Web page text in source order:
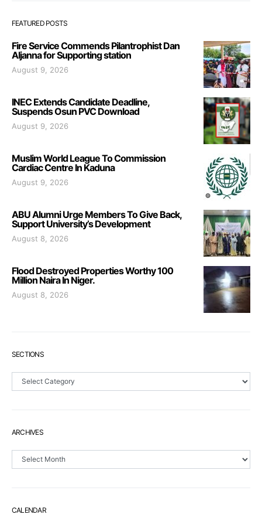
FEATURED POSTS
Fire Service Commends Pilantrophist Dan
Aljanna for Supporting station
August 9, 2026
INEC Extends Candidate Deadline,
Suspends Osun PVC Download
August 9, 2026
Muslim World League To Commission
Cardiac Centre In Kaduna
August 9, 2026
ABU Alumni Urge Members To Give Back,
Support University’s Development
August 8, 2026
Flood Destroyed Properties Worthy 100
Million Naira In Niger.
August 8, 2026
SECTIONS
Sections
ARCHIVES
Archives
CALENDAR